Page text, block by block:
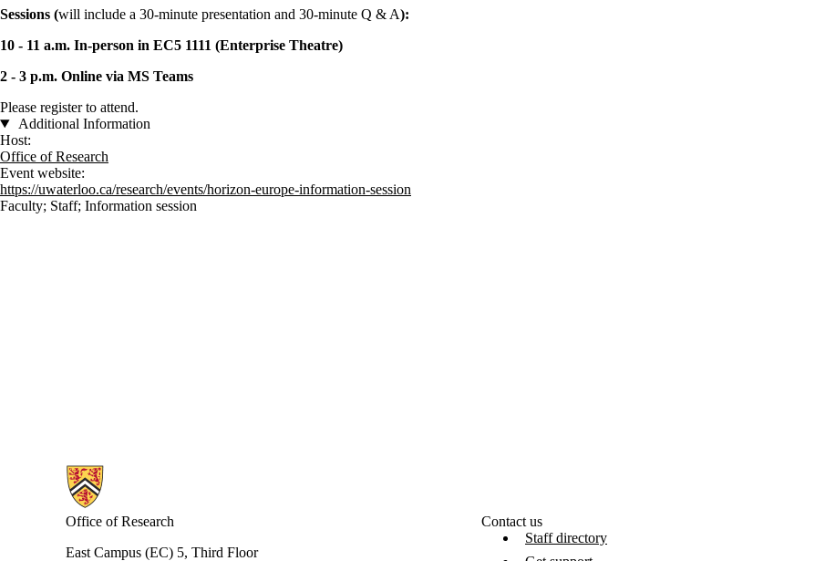
Sessions (will include a 30-minute presentation and 30-minute Q & A):
10 - 11 a.m. In-person in EC5 1111 (Enterprise Theatre)
2 - 3 p.m. Online via MS Teams
Please register to attend.
Additional Information
Host:
Office of Research
Event website:
https://uwaterloo.ca/research/events/horizon-europe-information-session
Faculty; Staff; Information session
Information about Research
Office of Research
East Campus (EC) 5, Third Floor
Contact us
Staff directory